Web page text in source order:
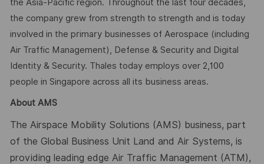
the Asia-Pacific region. Throughout the last four decades,
the company grew from strength to strength and is today
involved in the primary businesses of Aerospace (including
Air Traffic Management), Defense & Security and Digital
Identity & Security. Thales today employs over 2,100
people in Singapore across all its business areas.
About AMS
The Airspace Mobility Solutions (AMS) business, part
of the Global Business Unit Land and Air Systems, is
providing leading edge Air Traffic Management (ATM),